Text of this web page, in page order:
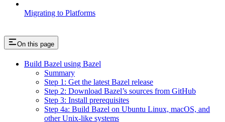
Migrating to Platforms
On this page
Build Bazel using Bazel
Summary
Step 1: Get the latest Bazel release
Step 2: Download Bazel’s sources from GitHub
Step 3: Install prerequisites
Step 4a: Build Bazel on Ubuntu Linux, macOS, and
other Unix-like systems